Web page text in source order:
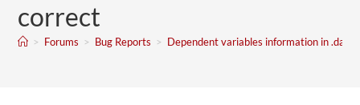
correct
> Forums > Bug Reports > Dependent variables information in .dat